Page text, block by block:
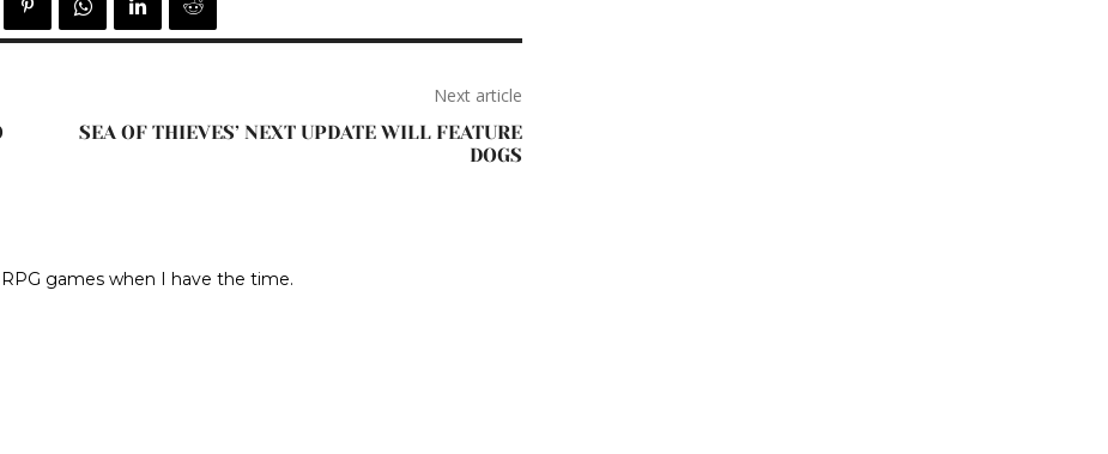
Next article
SEA OF THIEVES’ NEXT UPDATE WILL FEATURE
DOGS
games when I have the time.